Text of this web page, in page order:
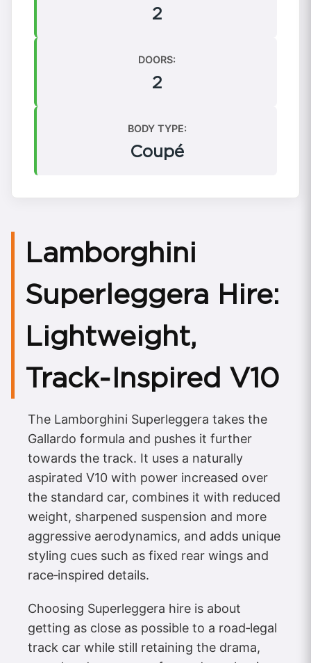
2
DOORS:
2
BODY TYPE:
Coupé
Lamborghini
Superleggera Hire:
Lightweight,
Track‑Inspired V10
The Lamborghini Superleggera takes the
Gallardo formula and pushes it further
towards the track. It uses a naturally
aspirated V10 with power increased over
the standard car, combines it with reduced
weight, sharpened suspension and more
aggressive aerodynamics, and adds unique
styling cues such as fixed rear wings and
race‑inspired details.
Choosing Superleggera hire is about
getting as close as possible to a road‑legal
track car while still retaining the drama,